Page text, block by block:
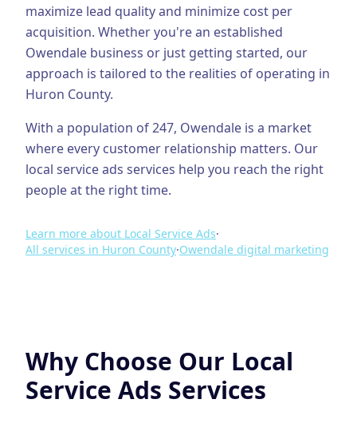
maximize lead quality and minimize cost per
acquisition. Whether you're an established
Owendale business or just getting started, our
approach is tailored to the realities of operating in
Huron County.
With a population of247, Owendale is a market
where every customer relationship matters. Our
local service ads services help you reach the right
people at the right time.
Learn more about Local Service Ads·
All services in Huron County·Owendale digital marketing
Why Choose Our Local
Service Ads Services